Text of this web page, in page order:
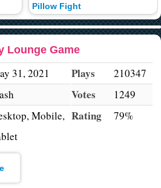
Pillow Fight
Lounge Game
31, 2021
Mobile,
Plays 210347
Votes 1249
Rating 79%